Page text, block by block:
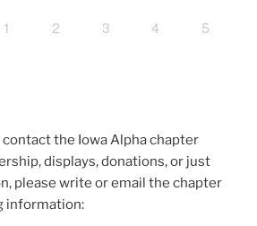
1 2 3 4 5
the Iowa Alpha chapter
displays, donations, or just
please write or email the chapter
information: